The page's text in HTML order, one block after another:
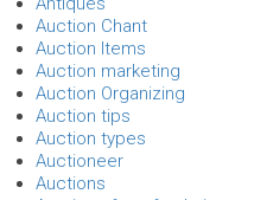
Auction Chant
Auction Items
Auction marketing
Auction Organizing
Auction tips
Auction types
Auctioneer
Auctions